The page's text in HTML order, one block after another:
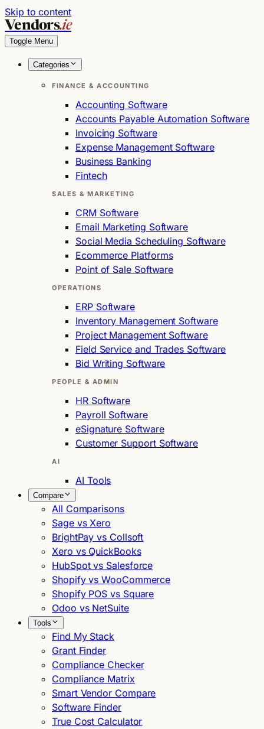
Skip to content
Vendors.ie
Toggle Menu
Categories
FINANCE & ACCOUNTING
Accounting Software
Accounts Payable Automation Software
Invoicing Software
Expense Management Software
Business Banking
Fintech
SALES & MARKETING
CRM Software
Email Marketing Software
Social Media Scheduling Software
Ecommerce Platforms
Point of Sale Software
OPERATIONS
ERP Software
Inventory Management Software
Project Management Software
Field Service and Trades Software
Bid Writing Software
PEOPLE & ADMIN
HR Software
Payroll Software
eSignature Software
Customer Support Software
AI
AI Tools
Compare
All Comparisons
Sage vs Xero
BrightPay vs Collsoft
Xero vs QuickBooks
HubSpot vs Salesforce
Shopify vs WooCommerce
Shopify POS vs Square
Odoo vs NetSuite
Tools
Find My Stack
Grant Finder
Compliance Checker
Compliance Matrix
Smart Vendor Compare
Software Finder
True Cost Calculator